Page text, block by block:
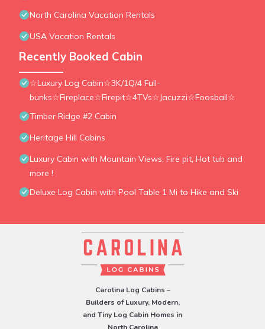
North Carolina Vacation Rentals
USA Vacation Rentals
Recently Booked Cabin
☆Luxury Log Cabin☆3K/1Q/4 Full-
bunks☆Fireplace☆Firepit☆4TVs☆Jacuzzi☆Foosball☆
Timber Ridge #2 Cabin
Heritage Hill Cabins
Luxury Cabin with Mountain Views, Fire pit, Hot tub and
more !
Deluxe Log Cabin with Pool Table 1 Mi to Hike and Ski
Carolina Log Cabins –
Builders of Luxury, Modern,
and Tiny Log Cabin Homes in